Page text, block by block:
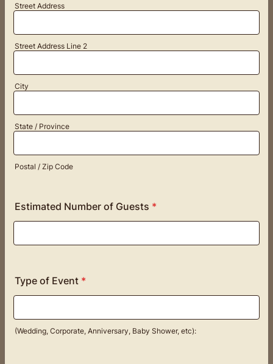
Street Address
Street Address Line 2
City
State / Province
Postal / Zip Code
Estimated Number of Guests *
Type of Event *
(Wedding, Corporate, Anniversary, Baby Shower, etc):